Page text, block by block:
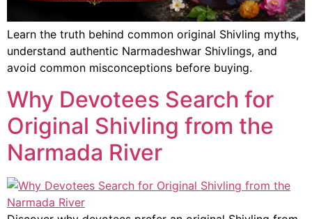
Learn the truth behind common original Shivling myths,
understand authentic Narmadeshwar Shivlings, and
avoid common misconceptions before buying.
Why Devotees Search for
Original Shivling from the
Narmada River